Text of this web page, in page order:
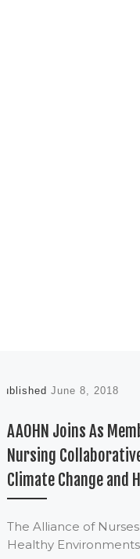
Published June 8, 2018
AAOHN Joins As
Nursing
Climate Change and
The Alliance of
Healthy Environments